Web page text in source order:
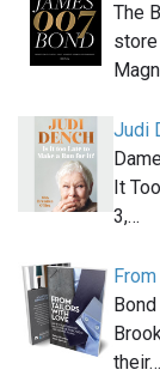
The
Judi
It
3,…
their…